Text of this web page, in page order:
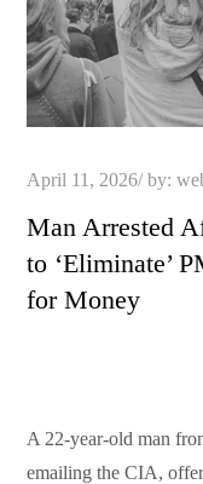
Posted
April 11, 2026 by:
Man Arrested
to ‘Eliminate’
for Money
A 22-year-old man
emailing the CIA,